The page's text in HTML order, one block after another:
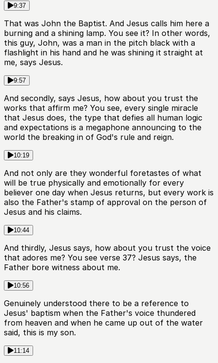
9:37
That was John the Baptist. And Jesus calls him here a
burning and a shining lamp. You see it? In other words,
this guy, John, was a man in the pitch black with a
flashlight in his hand and he was shining it straight at
me, says Jesus.
9:57
And secondly, says Jesus, how about you trust the
works that affirm me? You see, every single miracle
that Jesus does, the type that defies all human logic
and expectations is a megaphone announcing to the
world the breaking in of God's rule and reign.
10:19
And not only are they wonderful foretastes of what
will be true physically and emotionally for every
believer one day when Jesus returns, but every work is
also the Father's stamp of approval on the person of
Jesus and his claims.
10:44
And thirdly, Jesus says, how about you trust the voice
that adores me? You see verse 37? Jesus says, the
Father bore witness about me.
10:56
Genuinely understood there to be a reference to
Jesus' baptism when the Father's voice thundered
from heaven and when he came up out of the water
said, this is my son.
11:14